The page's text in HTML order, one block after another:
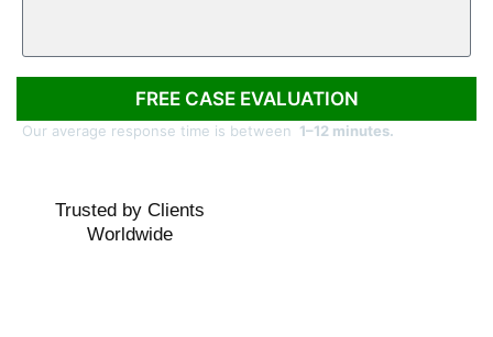
FREE CASE EVALUATION
Our average response time is between 1–12 minutes.
Trusted by Clients
Worldwide